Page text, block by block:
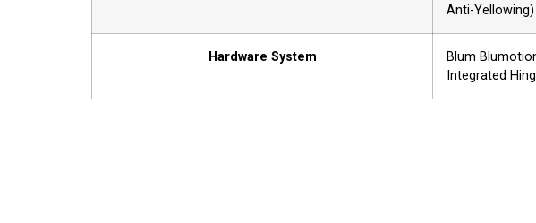
Anti-Yellowing)
Hardware System
Blum
Integrated